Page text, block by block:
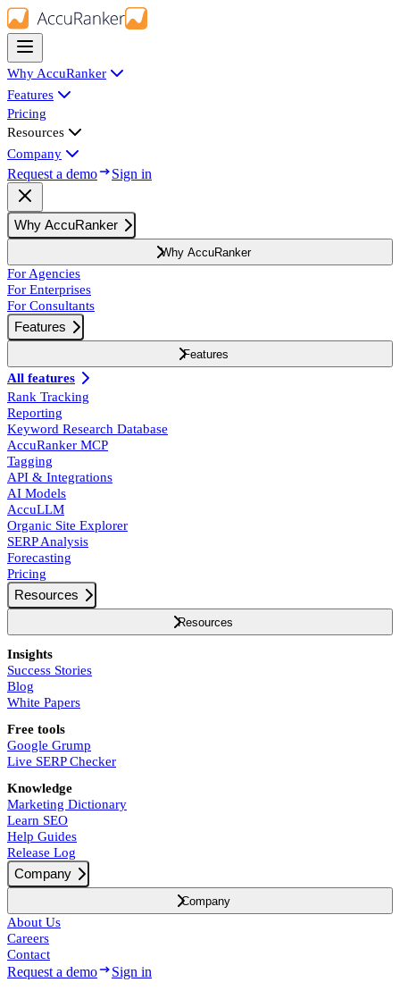
Why AccuRanker
Features
Pricing
Resources
Company
Request a demo Sign in
Why AccuRanker
Why AccuRanker
For Agencies
For Enterprises
For Consultants
Features
Features
All features
Rank Tracking
Reporting
Keyword Research Database
AccuRanker MCP
Tagging
API & Integrations
AI Models
AccuLLM
Organic Site Explorer
SERP Analysis
Forecasting
Pricing
Resources
Resources
Insights
Success Stories
Blog
White Papers
Free tools
Google Grump
Live SERP Checker
Knowledge
Marketing Dictionary
Learn SEO
Help Guides
Release Log
Company
Company
About Us
Careers
Contact
Request a demo Sign in